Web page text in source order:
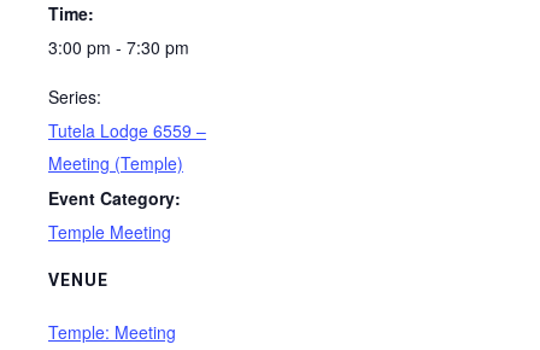
Time:
3:00 pm - 7:30 pm
Series:
Tutela Lodge 6559 –
Meeting (Temple)
Event Category:
Temple Meeting
VENUE
Temple: Meeting